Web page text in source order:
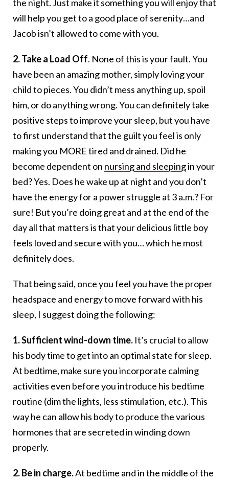
the night. Just make it something you will enjoy that
will help you get to a good place of serenity…and
Jacob isn’t allowed to come with you.
2. Take a Load Off. None of this is your fault. You
have been an amazing mother, simply loving your
child to pieces. You didn’t mess anything up, spoil
him, or do anything wrong. You can definitely take
positive steps to improve your sleep, but you have
to first understand that the guilt you feel is only
making you MORE tired and drained. Did he
become dependent on nursing and sleepingin your
bed? Yes. Does he wake up at night and you don’t
have the energy for a power struggle at 3 a.m.? For
sure! But you’re doing great and at the end of the
day all that matters is that your delicious little boy
feels loved and secure with you… which he most
definitely does.
That being said, once you feel you have the proper
headspace and energy to move forward with his
sleep, I suggest doing the following:
1. Sufficient wind-down time. It’s crucial to allow
his body time to get into an optimal state for sleep.
At bedtime, make sure you incorporate calming
activities even before you introduce his bedtime
routine (dim the lights, less stimulation, etc.). This
way he can allow his body to produce the various
hormones that are secreted in winding down
properly.
2. Be in charge.At bedtime and in the middle of the